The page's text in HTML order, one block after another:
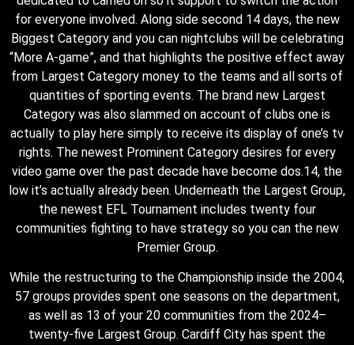
for everyone involved. Along side second 14 days, the new
Biggest Category and you can nightclubs will be celebrating
“More A-game”, and that highlights the positive effect away
from Largest Category money to the teams and all sorts of
quantities of sporting events. The brand new Largest
Category was also slammed on account of clubs one is
actually to play here simply to receive its display of one’s tv
rights. The newest Prominent Category desires for every
video game over the past decade have become dos.14, the
low it’s actually already been. Underneath the Largest Group,
the newest EFL Tournament includes twenty four
communities fighting to have strategy so you can the new
Premier Group.
While the restructuring to the Championship inside the 2004,
57 groups provides spent one seasons on the department,
as well as 13 of your 20 communities from the 2024–
twenty-five Largest Group. Cardiff City has spent the